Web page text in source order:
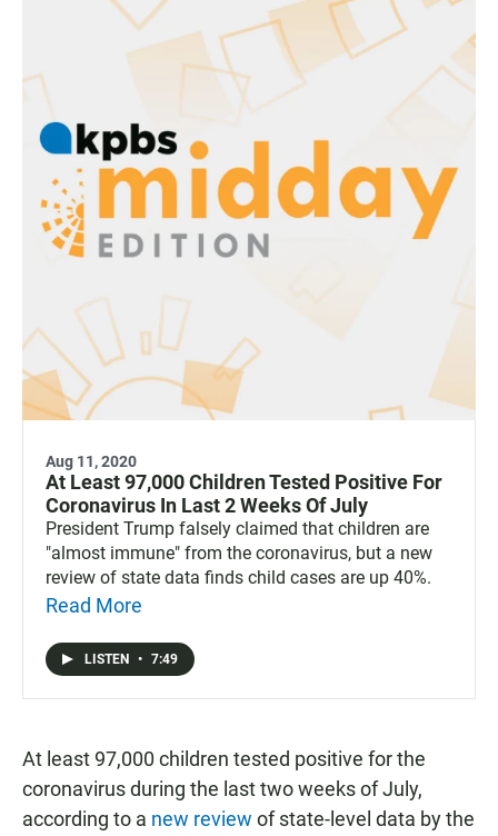
Aug 11, 2020
At Least 97,000 Children Tested Positive For
Coronavirus In Last 2 Weeks Of July
President Trump falsely claimed that children are
"almost immune" from the coronavirus, but a new
review of state data finds child cases are up 40%.
Read More
LISTEN • 7:49
At least 97,000 children tested positive for the
coronavirus during the last two weeks of July,
according to a new review of state-level data by the